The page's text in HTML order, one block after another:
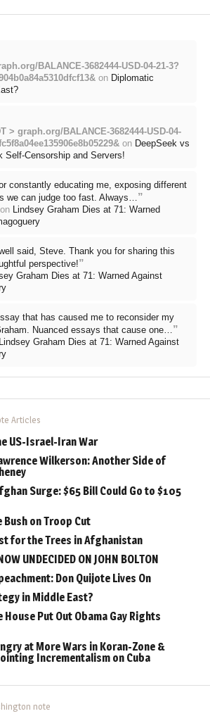
BALANCE-3682444-USD-04-21-3?
on Diplomatic
> graph.org/BALANCE-3682444-USD-04-
on DeepSeek vs
Self-Censorship and Servers!
constantly educating me, exposing different
we can judge too fast. Always… ”
on
Lindsey Graham Dies at 71: Warned
said, Steve. Thank you for sharing this
perspective!”
Graham Dies at 71: Warned Against
that has caused me to reconsider my
Nuanced essays that cause one… ”
Lindsey Graham Dies at 71: Warned Against
Articles
US-Israel-Iran War
Wilkerson: Another Side of
Surge: $65 Bill Could Go to $105
Bush on Troop Cut
for the Trees in Afghanistan
UNDECIDED ON JOHN BOLTON
Don Quijote Lives On
in Middle East?
House Put Out Obama Gay Rights
at More Wars in Koran-Zone &
Incrementalism on Cuba
note